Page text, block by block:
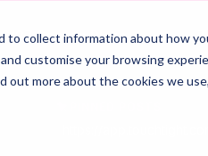
to collect information about how
customise your browsing
more about the cookies we
27 Season Plans